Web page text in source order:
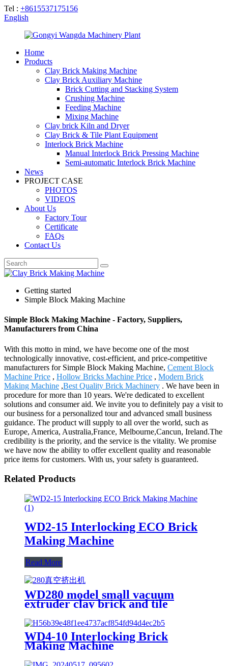
Tel : +8615537175156
English
Home
Products
Clay Brick Making Machine
Clay Brick Auxiliary Machine
Brick Cutting and Stacking System
Crushing Machine
Feeding Machine
Mixing Machine
Clay brick Kiln and Dryer
Clay Brick & Tile Plant Equipment
Interlock Brick Machine
Manual Interlock Brick Pressing Machine
Semi-automatic Interlock Brick Machine
News
PROJECT CASE
PHOTOS
VIDEOS
About Us
Factory Tour
Certificate
FAQs
Contact Us
Getting started
Simple Block Making Machine
Simple Block Making Machine - Factory, Suppliers,
Manufacturers from China
With this motto in mind, we have become one of the most
technologically innovative, cost-efficient, and price-competitive
manufacturers for Simple Block Making Machine, Cement Block
Machine Price , Hollow Bricks Machine Price , Modern Brick
Making Machine ,Best Quality Brick Machinery . We have been in
procedure for more than 10 years. We're dedicated to excellent
solutions and consumer aid. We invite you to definitely pay a visit to
our business for a personalized tour and advanced small business
guidance. The product will supply to all over the world, such as
Europe, America, Australia,France, Melbourne,Cancun, Ireland.The
credibility is the priority, and the service is the vitality. We promise
we have now the ability to offer excellent quality and reasonable
price items for customers. With us, your safety is guaranteed.
Related Products
WD2-15 Interlocking ECO Brick
Making Machine
Read More
WD280 model small vacuum
extruder clay brick and tile
making machine
WD4-10 Interlocking Brick
Making Machine